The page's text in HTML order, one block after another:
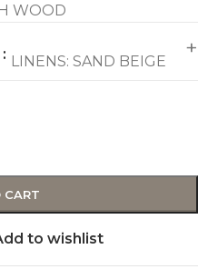
WOOD
LINENS: SAND BEIGE
CART
to wishlist